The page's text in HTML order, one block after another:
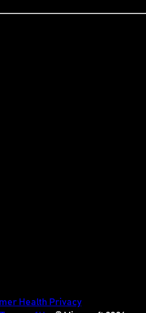
Health Privacy